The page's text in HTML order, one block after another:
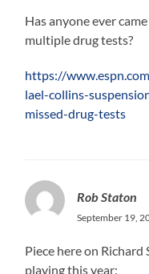
Has anyone ever
multiple drug tests?
https://
lael-collins-
missed-drug-tests
Rob Staton
September 19,
Piece here on Richard
playing this year: